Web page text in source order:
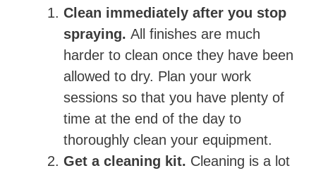
Clean immediately after you stop
spraying. All finishes are much
harder to clean once they have been
allowed to dry. Plan your work
sessions so that you have plenty of
time at the end of the day to
thoroughly clean your equipment.
Get a cleaning kit. Cleaning is a lot